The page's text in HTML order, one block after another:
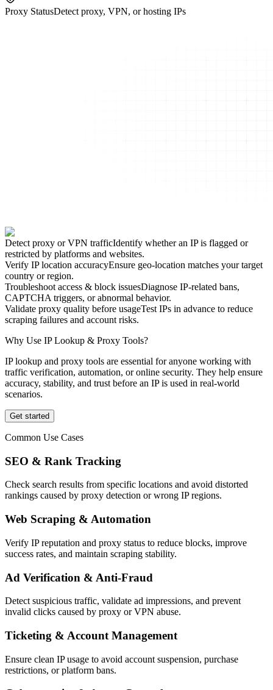
Proxy StatusDetect proxy, VPN, or hosting IPs
Detect proxy or VPN trafficIdentify whether an IP is flagged or
restricted by platforms and websites.
Verify IP location accuracyEnsure geo-location matches your target
country or region.
Troubleshoot access & block issuesDiagnose IP-related bans,
CAPTCHA triggers, or abnormal behavior.
Validate proxy quality before usageTest IPs in advance to reduce
scraping failures and account risks.
Why Use IP Lookup & Proxy Tools?
IP lookup and proxy tools are essential for anyone working with
traffic verification, automation, or online security. They help ensure
accuracy, stability, and trust before an IP is used in real-world
scenarios.
Get started
Common Use Cases
SEO & Rank Tracking
Check search results from specific locations and avoid distorted
rankings caused by proxy detection or wrong IP regions.
Web Scraping & Automation
Verify IP reputation and proxy status to reduce blocks, improve
success rates, and maintain scraping stability.
Ad Verification & Anti-Fraud
Detect suspicious traffic, validate ad impressions, and prevent
invalid clicks caused by proxy or VPN abuse.
Ticketing & Account Management
Ensure clean IP usage to avoid account suspension, purchase
restrictions, or platform bans.